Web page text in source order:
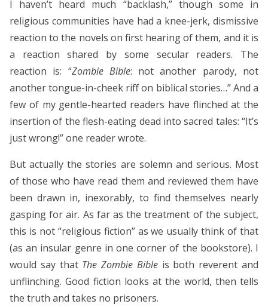
I haven’t heard much “backlash,” though some in
religious communities have had a knee-jerk, dismissive
reaction to the novels on first hearing of them, and it is
a reaction shared by some secular readers. The
reaction is: “Zombie Bible: not another parody, not
another tongue-in-cheek riff on biblical stories…” And a
few of my gentle-hearted readers have flinched at the
insertion of the flesh-eating dead into sacred tales: “It’s
just wrong!” one reader wrote.
But actually the stories are solemn and serious. Most
of those who have read them and reviewed them have
been drawn in, inexorably, to find themselves nearly
gasping for air. As far as the treatment of the subject,
this is not “religious fiction” as we usually think of that
(as an insular genre in one corner of the bookstore). I
would say that The Zombie Bibleis both reverent and
unflinching. Good fiction looks at the world, then tells
the truth and takes no prisoners.